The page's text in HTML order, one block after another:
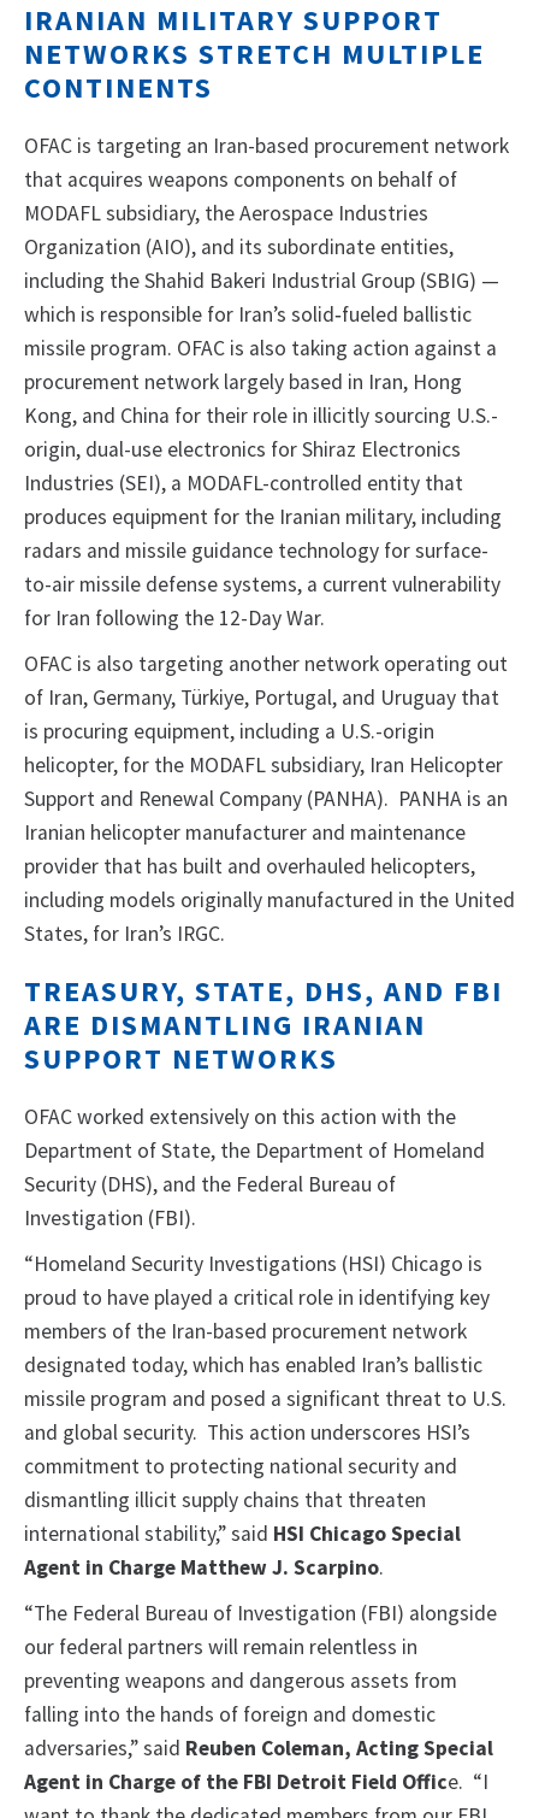
IRANIAN MILITARY SUPPORT
NETWORKS STRETCH MULTIPLE
CONTINENTS
OFAC is targeting an Iran-based procurement network
that acquires weapons components on behalf of
MODAFL subsidiary, the Aerospace Industries
Organization (AIO), and its subordinate entities,
including the Shahid Bakeri Industrial Group (SBIG) —
which is responsible for Iran’s solid‑fueled ballistic
missile program. OFAC is also taking action against a
procurement network largely based in Iran, Hong
Kong, and China for their role in illicitly sourcing U.S.-
origin, dual-use electronics for Shiraz Electronics
Industries (SEI), a MODAFL-controlled entity that
produces equipment for the Iranian military, including
radars and missile guidance technology for surface-
to-air missile defense systems, a current vulnerability
for Iran following the 12-Day War.
OFAC is also targeting another network operating out
of Iran, Germany, Türkiye, Portugal, and Uruguay that
is procuring equipment, including a U.S.-origin
helicopter, for the MODAFL subsidiary, Iran Helicopter
Support and Renewal Company (PANHA). PANHA is an
Iranian helicopter manufacturer and maintenance
provider that has built and overhauled helicopters,
including models originally manufactured in the United
States, for Iran’s IRGC.
TREASURY, STATE, DHS, AND FBI
ARE DISMANTLING IRANIAN
SUPPORT NETWORKS
OFAC worked extensively on this action with the
Department of State, the Department of Homeland
Security (DHS), and the Federal Bureau of
Investigation (FBI).
“Homeland Security Investigations (HSI) Chicago is
proud to have played a critical role in identifying key
members of the Iran-based procurement network
designated today, which has enabled Iran’s ballistic
missile program and posed a significant threat to U.S.
and global security. This action underscores HSI’s
commitment to protecting national security and
dismantling illicit supply chains that threaten
international stability,” said HSI Chicago Special
Agent in Charge Matthew J. Scarpino.
“The Federal Bureau of Investigation (FBI) alongside
our federal partners will remain relentless in
preventing weapons and dangerous assets from
falling into the hands of foreign and domestic
adversaries,” said Reuben Coleman, Acting Special
Agent in Charge of the FBI Detroit Field Office. “I